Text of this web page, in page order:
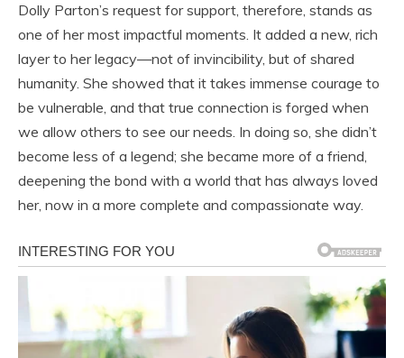
Dolly Parton’s request for support, therefore, stands as
one of her most impactful moments. It added a new, rich
layer to her legacy—not of invincibility, but of shared
humanity. She showed that it takes immense courage to
be vulnerable, and that true connection is forged when
we allow others to see our needs. In doing so, she didn’t
become less of a legend; she became more of a friend,
deepening the bond with a world that has always loved
her, now in a more complete and compassionate way.